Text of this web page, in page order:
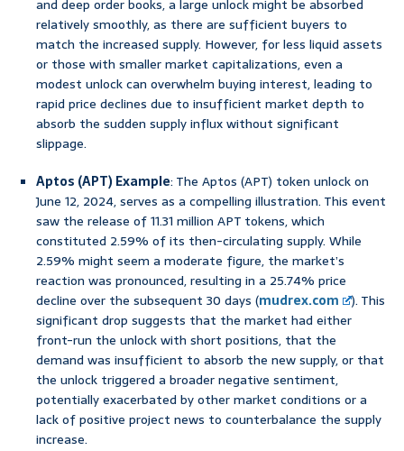
and deep order books, a large unlock might be absorbed
relatively smoothly, as there are sufficient buyers to
match the increased supply. However, for less liquid assets
or those with smaller market capitalizations, even a
modest unlock can overwhelm buying interest, leading to
rapid price declines due to insufficient market depth to
absorb the sudden supply influx without significant
slippage.
Aptos (APT) Example: The Aptos (APT) token unlock on
June 12, 2024, serves as a compelling illustration. This event
saw the release of 11.31 million APT tokens, which
constituted 2.59% of its then-circulating supply. While
2.59% might seem a moderate figure, the market’s
reaction was pronounced, resulting in a 25.74% price
decline over the subsequent 30 days (mudrex.com
). This
significant drop suggests that the market had either
front-run the unlock with short positions, that the
demand was insufficient to absorb the new supply, or that
the unlock triggered a broader negative sentiment,
potentially exacerbated by other market conditions or a
lack of positive project news to counterbalance the supply
increase.